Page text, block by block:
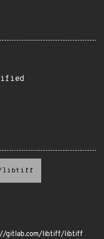
libtiff
gitlab.com/libtiff/libtiff